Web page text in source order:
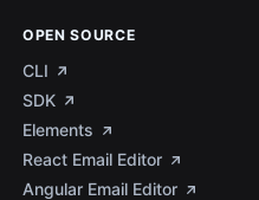
OPEN SOURCE
CLI
SDK
Elements
React Email Editor
Angular Email Editor